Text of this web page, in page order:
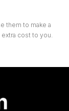
them to make a
cost to you.